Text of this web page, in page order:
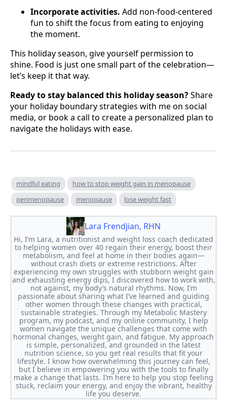
Incorporate activities. Add non-food-centered
fun to shift the focus from eating to enjoying
the moment.
This holiday season, give yourself permission to
shine. Food is just one small part of the celebration—
let’s keep it that way.
Ready to stay balanced this holiday season?Share
your holiday boundary strategies with me on social
media, or book a call to create a personalized plan to
navigate the holidays with ease.
mindful eating
how to stop weight gain in menopause
perimenopause
menopause lose weight fast
Lara Frendjian, RHN
Hi, I’m Lara, a nutritionist and weight loss coach dedicated
to helping women over 40 regain their energy, boost their
metabolism, and feel at home in their bodies again—
without crash diets or extreme restrictions. After
experiencing my own struggles with stubborn weight gain
and exhausting energy dips, I discovered how to work with,
not against, my body’s natural rhythms. Now, I’m
passionate about sharing what I’ve learned and guiding
other women through these changes with practical,
sustainable strategies. Through my Metabolic Mastery
program, my podcast, and my online community, I help
women navigate the unique challenges that come with
hormonal changes, weight gain, and fatigue. My approach
is simple, personalized, and grounded in the latest
nutrition science, so you get real results that fit your
lifestyle. I know how overwhelming this journey can feel,
but I believe in empowering you with the tools to finally
make a change that lasts. I’m here to help you stop feeling
stuck, reclaim your energy, and enjoy the vibrant, healthy
life you deserve.